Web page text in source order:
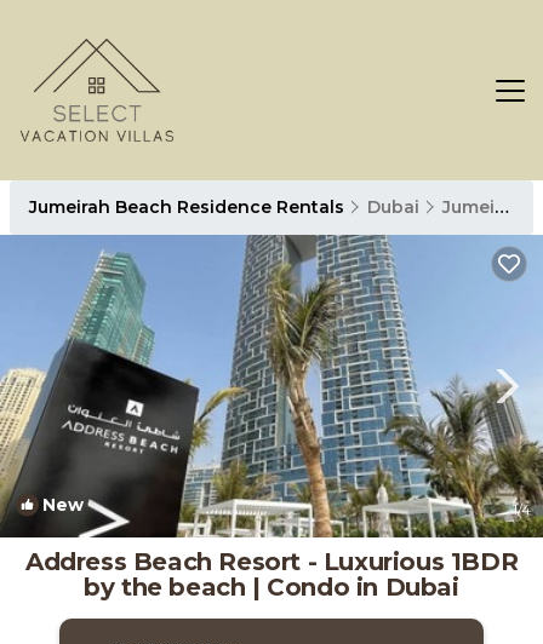
Jumeirah Beach Residence Rentals Dubai Jumeirah Beach Residence
New 1/4
Address Beach Resort - Luxurious 1BDR
by the beach | Condo in Dubai